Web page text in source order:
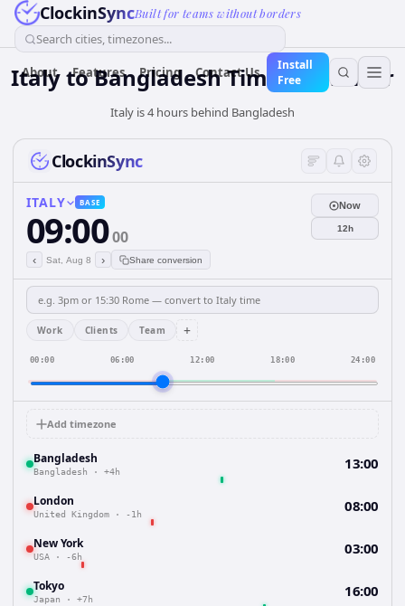
ClockinSyncBuilt for teams without borders
Search cities, timezones...
About Features Pricing Contact Us
Install
Free
ItalytoBangladeshTime Converter
Italy is 4 hours behind Bangladesh
ClockinSync
ITALY BASE
09:0000
‹ Sat, Aug 8 › Share conversion
Now
12h
Work Clients Team +
00:00 06:00 12:00 18:00 24:00
Add timezone
Bangladesh
Bangladesh · +4h 13:00
London
United Kingdom · -1h 08:00
New York
USA · -6h 03:00
Tokyo
Japan · +7h 16:00